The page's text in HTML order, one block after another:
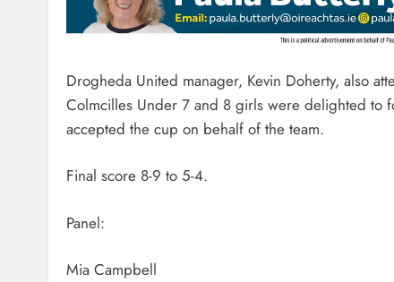
Drogheda United manager, Kevin Doherty, also
Colmcilles Under 7 and 8 girls were delighted to
accepted the cup on behalf of the team.
Final score 8-9 to 5-4.
Panel:
Mia Campbell